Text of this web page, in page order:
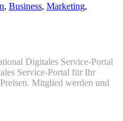
, Business, Marketing,
Digitales Service-Portal
Service-Portal für Ihr
Mitglied werden und